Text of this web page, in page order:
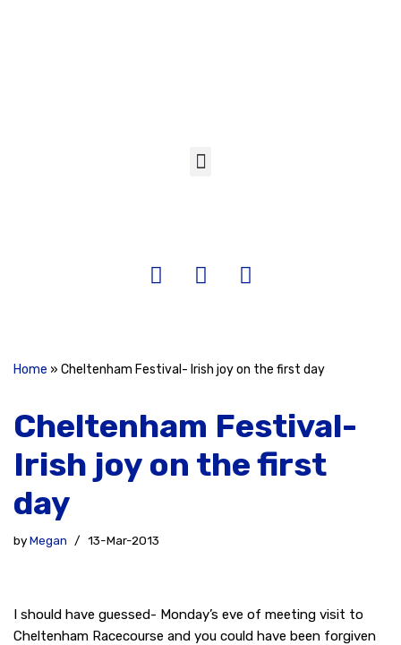
Home » Cheltenham Festival- Irish joy on the first day
Cheltenham Festival-
Irish joy on the first
day
byMegan 13-Mar-2013
I should have guessed- Monday’s eve of meeting visit to
Cheltenham Racecourse and you could have been forgiven